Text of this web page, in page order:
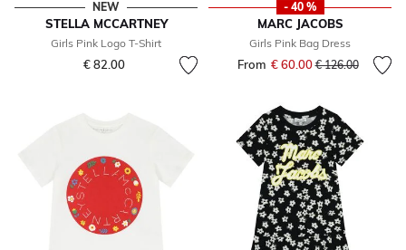
NEW
STELLA MCCARTNEY
Girls Pink Logo T-Shirt
€ 82.00
- 40 %
MARC JACOBS
Girls Pink Bag Dress
From € 60.00Price reduced
€ 126.00to